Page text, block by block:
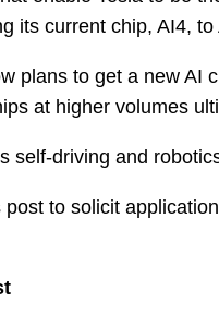
its current chip, AI4,
plans to get a new AI
at higher volumes
self-driving and
to solicit